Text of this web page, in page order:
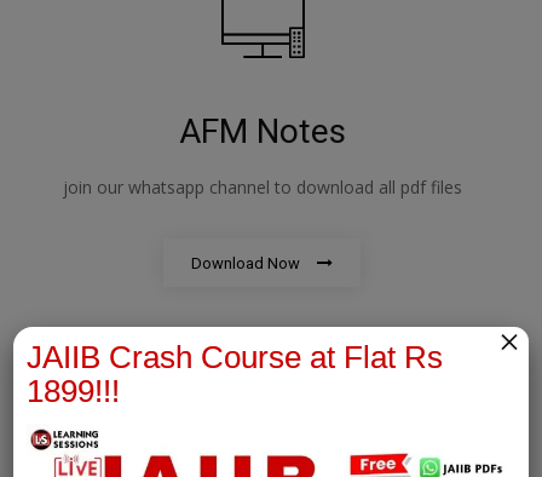
AFM Notes
join our whatsapp channel to download all pdf files
Download Now
JAIIB Crash Course at Flat Rs
1899!!!
×